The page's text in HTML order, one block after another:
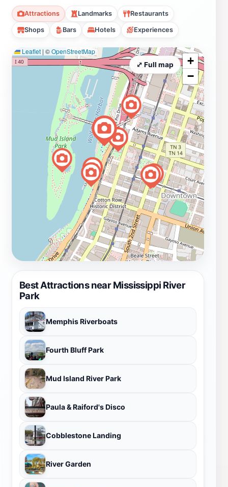
Attractions Landmarks Restaurants
Shops Bars Hotels Experiences
Best Attractions near Mississippi River
Park
Memphis Riverboats
Fourth Bluff Park
Mud Island River Park
Paula & Raiford's Disco
Cobblestone Landing
River Garden
Leaflet | ©OpenStreetMap
+
−
⤢ Full map